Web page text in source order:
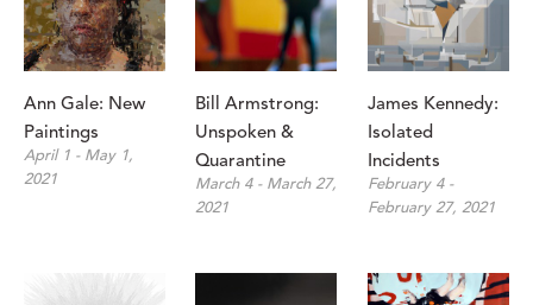
Ann Gale: New
Paintings
April 1 - May 1,
2021
Bill Armstrong:
Unspoken &
Quarantine
March 4 - March 27,
2021
James Kennedy:
Isolated
Incidents
February 4 -
February 27, 2021